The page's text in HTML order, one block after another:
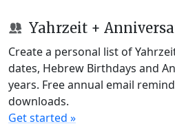
Yahrzeit +
Create a personal list of
dates, Hebrew Birthdays and
years. Free annual email
downloads.
Get started »